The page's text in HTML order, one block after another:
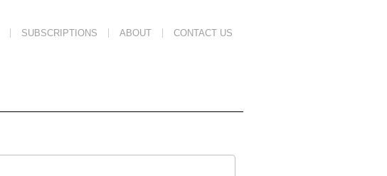
SUBSCRIPTIONS ABOUT CONTACT US